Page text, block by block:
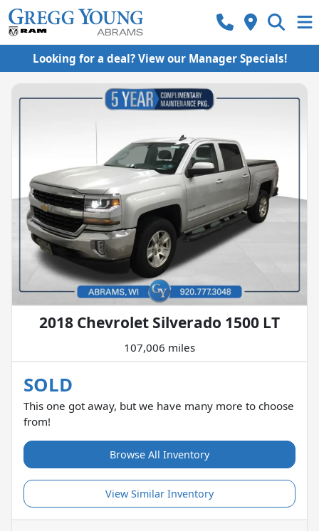
Looking for a deal? View our Manager Specials!
2018 Chevrolet Silverado 1500 LT
107,006 miles
SOLD
This one got away, but we have many more to choose
from!
Browse All Inventory
View Similar Inventory